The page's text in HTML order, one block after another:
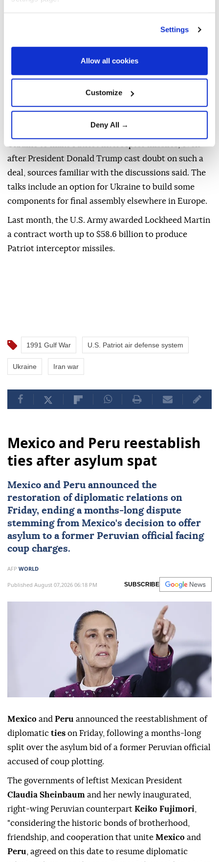
Settings
Allow all cookies
Customize
Deny All →
ARE COUNTRIES BUYING
MORE PATRIOTS TO BOOST
INVENTORIES?
The U.S. ⁠has approved the sale of 5,250 interceptors
to Bahrain, Kuwait, Qatar, and the United Arab
Emirates for replenishment.
The ⁠U.S. is also pressing ahead with talks on allowing
after President Donald Trump cast doubt on ⁠such a
deal, sources familiar with the discussions said. The
talks include an option for Ukraine to build some
components for final assembly elsewhere in Europe.
Last month, the U.S. Army awarded Lockheed Martin
a contract worth up to $58.6 billion to produce
Patriot interceptor missiles.
1991 Gulf War U.S. Patriot air defense system
Ukraine Iran war
Mexico and Peru reestablish
ties after asylum spat
Mexico and Peru announced the
restoration of diplomatic relations on
Friday, ending a months-long dispute
stemming from Mexico's decision to offer
asylum to a former Peruvian official facing
coup charges.
AFP WORLD
Published August 07,2026 06:18 PM SUBSCRIBE
Mexico and Peru announced the reestablishment of
diplomatic ties on Friday, following a months-long
split over the asylum bid of a former Peruvian official
accused of coup plotting.
The governments of leftist Mexican President
Claudia Sheinbaum and her newly inaugurated,
right-wing Peruvian counterpart Keiko Fujimori
"considering the historic bonds of brotherhood,
friendship, and cooperation that unite Mexico and
Peru , agreed on this date to resume diplomatic